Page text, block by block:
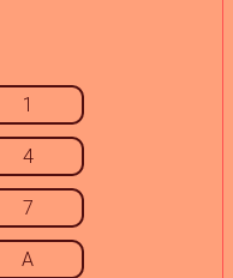
1
4
7
A